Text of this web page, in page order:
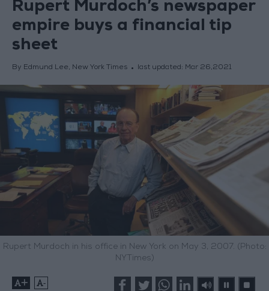
Rupert Murdoch’s newspaper
empire buys a financial tip
sheet
By Edmund Lee, New York Times last updated: Mar 26,2021
Rupert Murdoch in his office in New York on May 3, 2007. (Photo:
NYTimes)
+ -